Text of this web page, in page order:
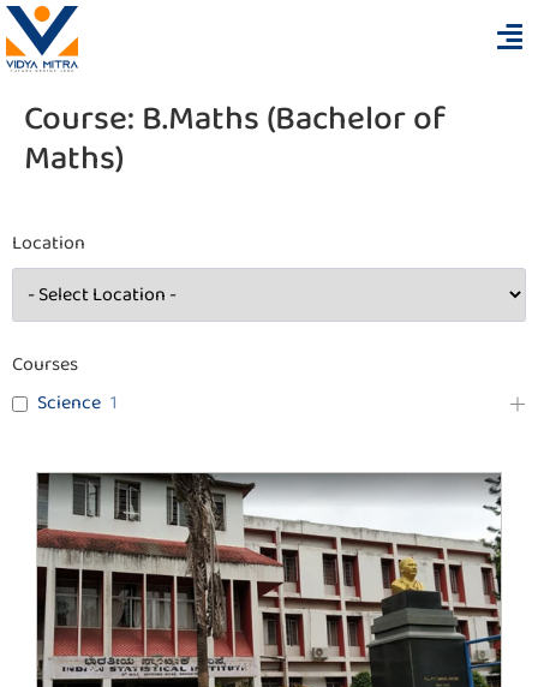
Course: B.Maths (Bachelor of
Maths)
Location
Courses
Science 1